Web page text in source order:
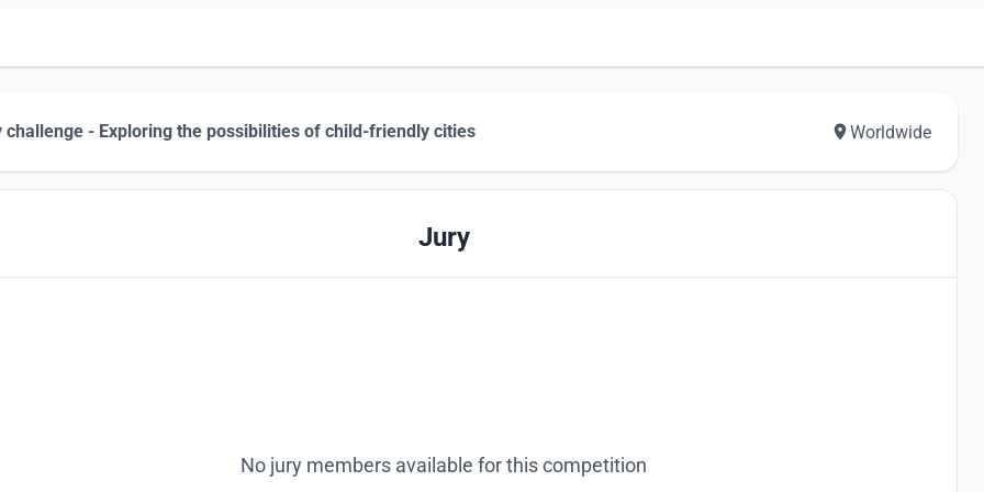
challenge - Exploring the possibilities of child-friendly cities Worldwide
Jury
No jury members available for this competition